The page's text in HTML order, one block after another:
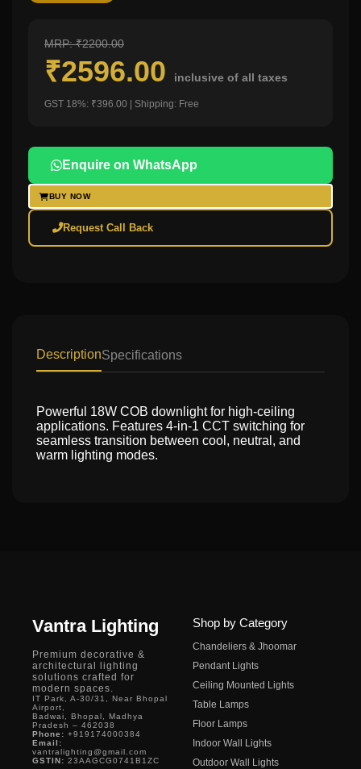
MRP: ₹2200.00
₹2596.00 inclusive of all taxes
GST 18%: ₹396.00 | Shipping: Free
Enquire on WhatsApp
BUY NOW
Request Call Back
DescriptionSpecifications
Powerful 18W COB downlight for high-ceiling
applications. Features 4-in-1 CCT switching for
seamless transition between cool, neutral, and
warm lighting modes.
Vantra Lighting
Premium decorative &
architectural lighting
solutions crafted for
modern spaces.
IT Park, A-30/31, Near Bhopal
Airport,
Badwai, Bhopal, Madhya
Pradesh – 462038
Phone: +919174000384
Email:
vantralighting@gmail.com
GSTIN: 23AAGCG0741B1ZC
Shop by Category
Chandeliers & Jhoomar
Pendant Lights
Ceiling Mounted Lights
Table Lamps
Floor Lamps
Indoor Wall Lights
Outdoor Wall Lights